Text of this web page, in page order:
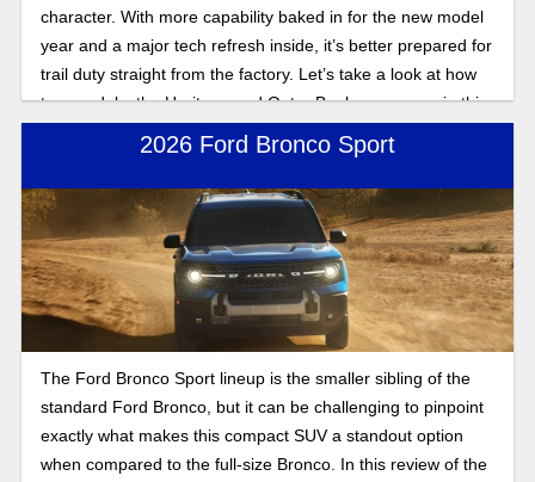
character. With more capability baked in for the new model
year and a major tech refresh inside, it’s better prepared for
trail duty straight from the factory. Let’s take a look at how
two models, the Heritage and Outer Banks, compare in this
2025 Bronco Sport trim comparison.
2026 Ford Bronco Sport
The Ford Bronco Sport lineup is the smaller sibling of the
standard Ford Bronco, but it can be challenging to pinpoint
exactly what makes this compact SUV a standout option
when compared to the full-size Bronco. In this review of the